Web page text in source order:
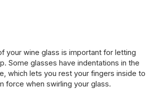
your wine glass is important for letting
Some glasses have indentations in the
which lets you rest your fingers inside to
force when swirling your glass.